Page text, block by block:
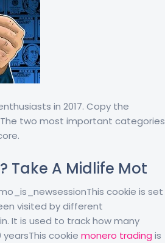
in 2017. Copy the
two most important categories
Take A Midlife Mot
cookie is set
visited by different
It is used to track how many
cookie monero trading is